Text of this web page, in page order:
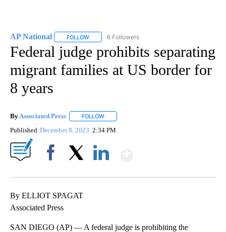
AP National FOLLOW FOLLOW "AP NATIONAL" TO RECEIVE
6 Followers
Federal judge prohibits separating
migrant families at US border for
8 years
By Associated Press FOLLOW
Published December 8, 2023 2:34 PM
By ELLIOT SPAGAT
Associated Press
SAN DIEGO (AP) — A federal judge is prohibiting the